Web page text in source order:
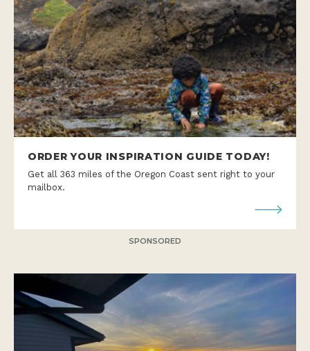
ORDER YOUR INSPIRATION GUIDE TODAY!
Get all 363 miles of the Oregon Coast sent right to your
mailbox.
SPONSORED